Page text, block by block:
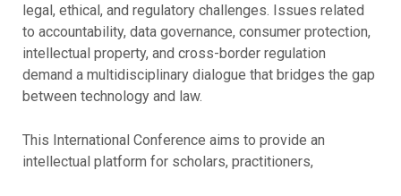
legal, ethical, and regulatory challenges. Issues related
to accountability, data governance, consumer protection,
intellectual property, and cross-border regulation
demand a multidisciplinary dialogue that bridges the gap
between technology and law.
This International Conference aims to provide an
intellectual platform for scholars, practitioners,